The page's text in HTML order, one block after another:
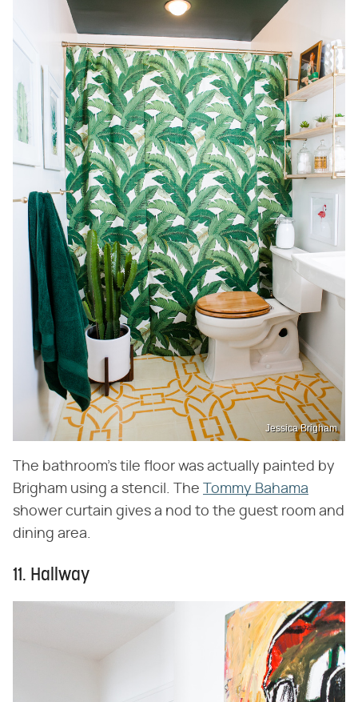
Jessica Brigham
The bathroom's tile floor was actually painted by
Brigham using a stencil. The
Tommy Bahama
shower curtain gives a nod to the guest room and
dining area.
11. Hallway